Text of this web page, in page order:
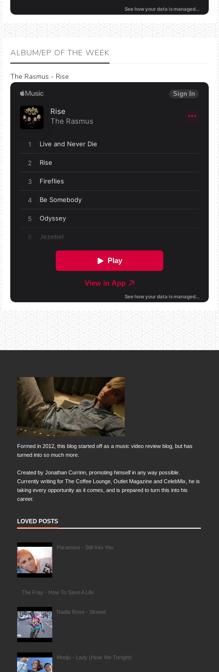
ALBUM/EP OF THE WEEK
The Rasmus - Rise
Formed in 2012, this blog started off as a music video review blog, but has
turned into so much more.
Created by Jonathan Currinn, promoting himself in any way possible.
Currently writing for The Coffee Lounge, Outlet Magazine and CelebMix, he is
taking every opportunity as it comes, and is prepared to turn this into his
career.
LOVED POSTS
Paramore - Still Into You
The Fray - How To Save A Life
Nadia Rose - Skwod
Modjo - Lady (Hear Me Tonight)